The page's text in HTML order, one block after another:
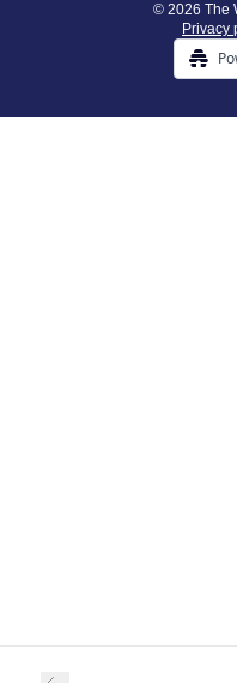
© 2026 The
Privacy